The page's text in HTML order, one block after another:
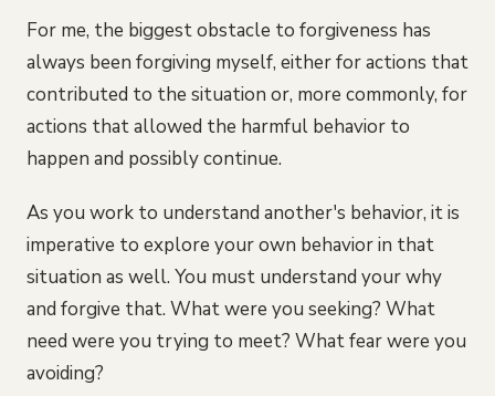
For me, the biggest obstacle to forgiveness has
always been forgiving myself, either for actions that
contributed to the situation or, more commonly, for
actions that allowed the harmful behavior to
happen and possibly continue.
As you work to understand another's behavior, it is
imperative to explore your own behavior in that
situation as well. You must understand your why
and forgive that. What were you seeking? What
need were you trying to meet? What fear were you
avoiding?